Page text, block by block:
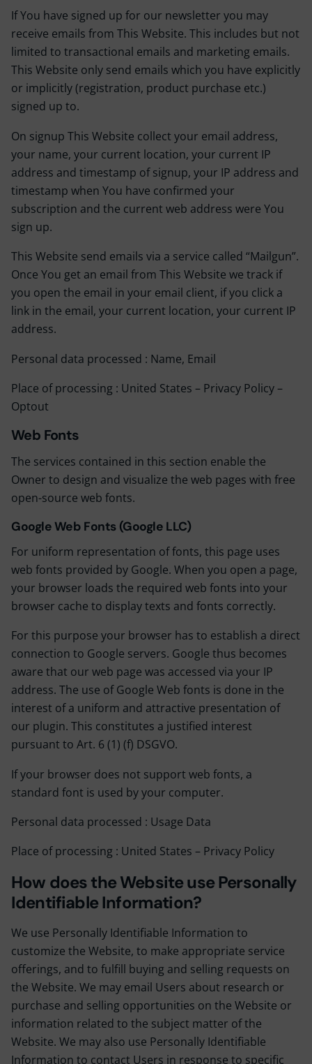
If You have signed up for our newsletter you may
receive emails from This Website. This includes but not
limited to transactional emails and marketing emails.
This Website only send emails which you have explicitly
or implicitly (registration, product purchase etc.)
signed up to.
On signup This Website collect your email address,
your name, your current location, your current IP
address and timestamp of signup, your IP address and
timestamp when You have confirmed your
subscription and the current web address were You
sign up.
This Website send emails via a service called “Mailgun”.
Once You get an email from This Website we track if
you open the email in your email client, if you click a
link in the email, your current location, your current IP
address.
Personal data processed : Name, Email
Place of processing : United States – Privacy Policy–
Optout
Web Fonts
The services contained in this section enable the
Owner to design and visualize the web pages with free
open-source web fonts.
Google Web Fonts (Google LLC)
For uniform representation of fonts, this page uses
web fonts provided by Google. When you open a page,
your browser loads the required web fonts into your
browser cache to display texts and fonts correctly.
For this purpose your browser has to establish a direct
connection to Google servers. Google thus becomes
aware that our web page was accessed via your IP
address. The use of Google Web fonts is done in the
interest of a uniform and attractive presentation of
our plugin. This constitutes a justified interest
pursuant to Art. 6 (1) (f) DSGVO.
If your browser does not support web fonts, a
standard font is used by your computer.
Personal data processed : Usage Data
Place of processing : United States – Privacy Policy
How does the Website use Personally
Identifiable Information?
We use Personally Identifiable Information to
customize the Website, to make appropriate service
offerings, and to fulfill buying and selling requests on
the Website. We may email Users about research or
purchase and selling opportunities on the Website or
information related to the subject matter of the
Website. We may also use Personally Identifiable
Information to contact Users in response to specific